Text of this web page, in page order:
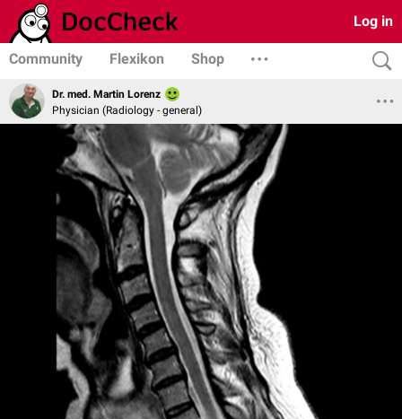
Log in
Community Flexikon Shop
Dr. med. Martin Lorenz
Physician (Radiology - general)